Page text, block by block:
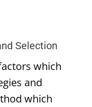
Selection
which
and
which